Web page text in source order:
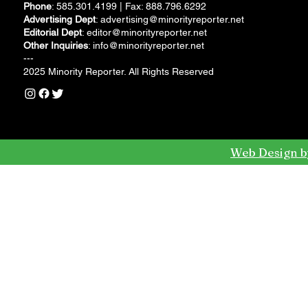
Phone: 585.301.4199 | Fax: 888.796.6292
Advertising Dept: advertising@minorityreporter.net
Editorial Dept: editor@minorityreporter.net
Other Inquiries: info@minorityreporter.net
---
2025 Minority Reporter. All Rights Reserved
Web Design